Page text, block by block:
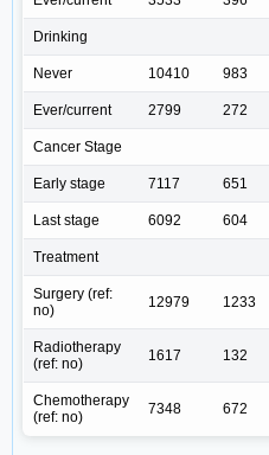
Drinking
Never 10410 983
Ever/current 2799 272
Cancer Stage
Early stage 7117 651
Last stage 6092 604
Treatment
Surgery (ref:
no)
12979 1233
Radiotherapy
(ref: no)
1617 132
Chemotherapy
(ref: no)
7348 672